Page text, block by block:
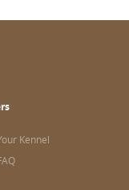
Kennel